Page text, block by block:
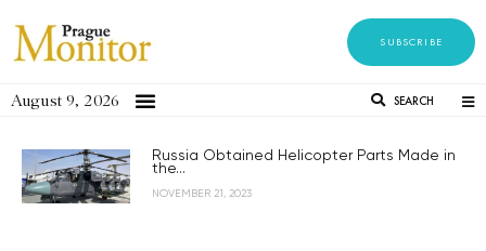
SUBSCRIBE
August 9, 2026 SEARCH
Russia Obtained Helicopter Parts Made in
the...
NOVEMBER 21, 2023